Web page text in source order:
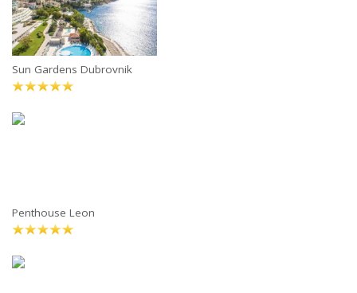
Sun Gardens Dubrovnik
Penthouse Leon